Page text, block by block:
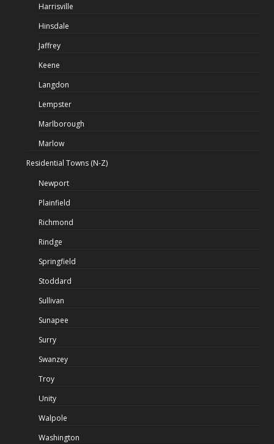
Harrisville
Hinsdale
Jaffrey
Keene
Langdon
Lempster
Marlborough
Marlow
Residential Towns (N-Z)
Newport
Plainfield
Richmond
Rindge
Springfield
Stoddard
Sullivan
Sunapee
Surry
Swanzey
Troy
Unity
Walpole
Washington